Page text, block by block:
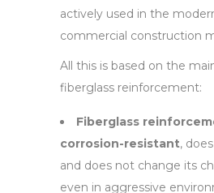
actively used in the
commercial construction
All this is based on the
fiberglass reinforcement:
Fiberglass
corrosion-resistant,
and does not change its
even in aggressive